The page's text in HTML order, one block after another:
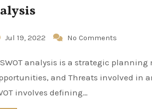
Jul 19, 2022 No Comments
and Threats involved in
involves defining…